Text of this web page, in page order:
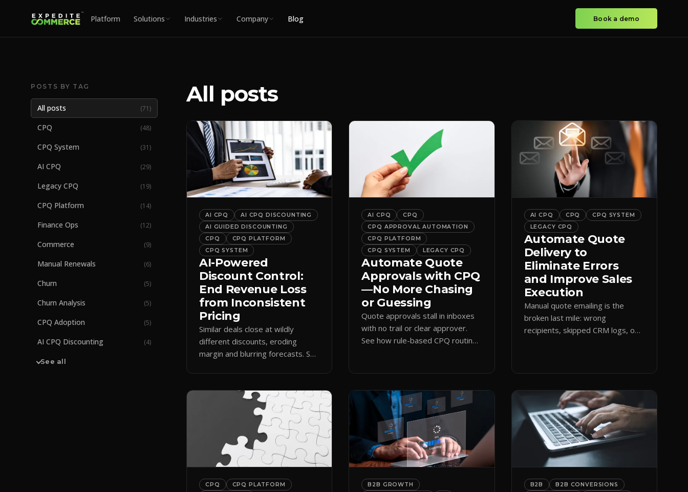
Platform Solutions Industries Company Blog Book a demo
POSTS BY TAG
All posts (71)
CPQ (48)
CPQ System (31)
AI CPQ (29)
Legacy CPQ (19)
CPQ Platform (14)
Finance Ops (12)
Commerce (9)
Manual Renewals (6)
Churn (5)
Churn Analysis (5)
CPQ Adoption (5)
AI CPQ Discounting (4)
See all
All posts
AI CPQ
AI CPQ DISCOUNTING
AI GUIDED DISCOUNTING
CPQ
CPQ PLATFORM
CPQ SYSTEM
AI-Powered
Discount Control:
End Revenue Loss
from Inconsistent
Pricing
Similar deals close at wildly
different discounts, eroding
margin and blurring forecasts. See
AI CPQ
CPQ
CPQ APPROVAL AUTOMATION
CPQ PLATFORM
CPQ SYSTEM
LEGACY CPQ
Automate Quote
Approvals with CPQ
—No More Chasing
or Guessing
Quote approvals stall in inboxes
with no trail or clear approver.
See how rule-based CPQ routing
AI CPQ CPQ
CPQ SYSTEM
LEGACY CPQ
Automate Quote
Delivery to
Eliminate Errors
and Improve Sales
Execution
Manual quote emailing is the
broken last mile: wrong
recipients, skipped CRM logs, off-
CPQ
CPQ PLATFORM
B2B GROWTH
B2B
B2B CONVERSIONS